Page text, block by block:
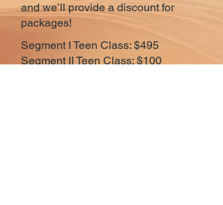
and we’ll provide a discount for
packages!
Segment I Teen Class: $495
Segment II Teen Class: $100